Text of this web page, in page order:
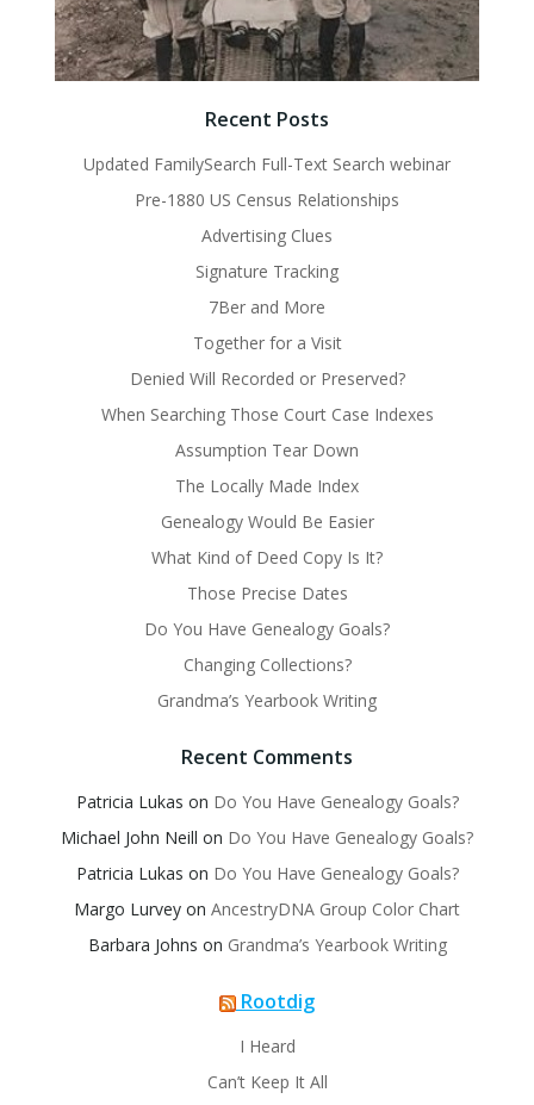
Recent Posts
Updated FamilySearch Full-Text Search webinar
Pre-1880 US Census Relationships
Advertising Clues
Signature Tracking
7Ber and More
Together for a Visit
Denied Will Recorded or Preserved?
When Searching Those Court Case Indexes
Assumption Tear Down
The Locally Made Index
Genealogy Would Be Easier
What Kind of Deed Copy Is It?
Those Precise Dates
Do You Have Genealogy Goals?
Changing Collections?
Grandma’s Yearbook Writing
Recent Comments
Patricia Lukas on Do You Have Genealogy Goals?
Michael John Neill on Do You Have Genealogy Goals?
Patricia Lukas on Do You Have Genealogy Goals?
Margo Lurvey on AncestryDNA Group Color Chart
Barbara Johns on Grandma’s Yearbook Writing
Rootdig
I Heard
Can’t Keep It All